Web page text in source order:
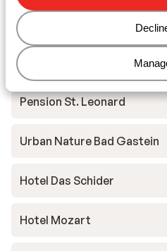
A-ROSA Collection
Pension St. Leonard
Urban Nature Bad Gastein
Hotel Das Schider
Hotel Mozart